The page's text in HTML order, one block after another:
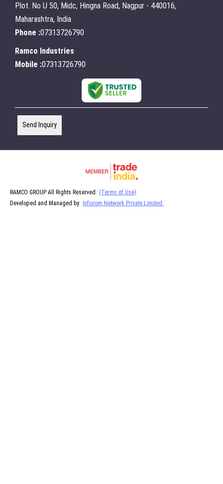
Plot. No U 50, Midc, Hingna Road, Nagpur - 440016,
Maharashtra, India
Phone :07313726790
Ramco Industries
Mobile :07313726790
Send Inquiry
RAMCO GROUP All Rights Reserved.
(Terms of Use)
Developed and Managed by Infocom Network Private Limited.